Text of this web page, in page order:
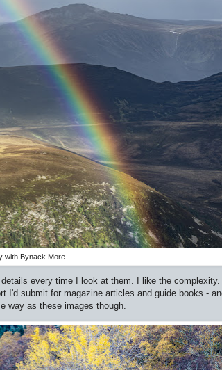
with Bynack More
every time I look at them. I like the complexity.
I'd submit for magazine articles and guide books -
way as these images though.